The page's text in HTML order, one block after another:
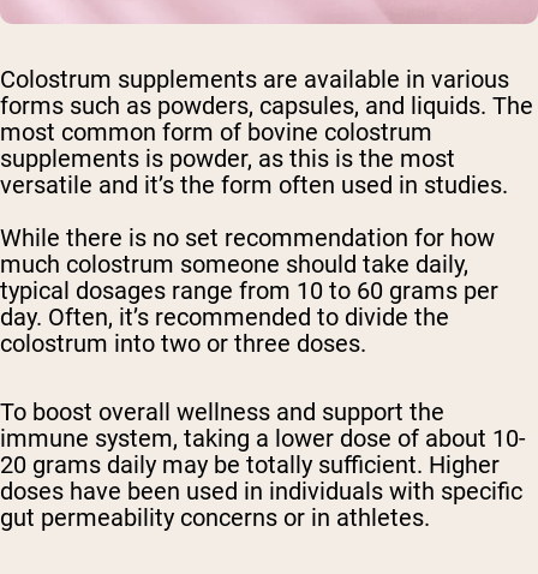
Colostrum supplements are available in various
forms such as powders, capsules, and liquids. The
most common form of bovine colostrum
supplements is powder, as this is the most
versatile and it’s the form often used in studies.
While there is no set recommendation for how
much colostrum someone should take daily,
typical dosages range from 10 to 60 grams per
day. Often, it’s recommended to divide the
colostrum into two or three doses.
To boost overall wellness and support the
immune system, taking a lower dose of about 10-
20 grams daily may be totally sufficient. Higher
doses have been used in individuals with specific
gut permeability concerns or in athletes.